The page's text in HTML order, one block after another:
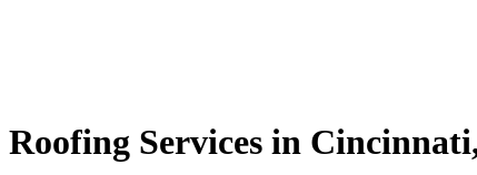
Roofing Services in